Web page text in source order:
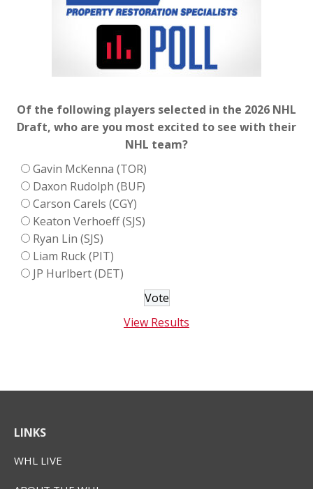
Of the following players selected in the 2026 NHL
Draft, who are you most excited to see with their
NHL team?
Gavin McKenna (TOR)
Daxon Rudolph (BUF)
Carson Carels (CGY)
Keaton Verhoeff (SJS)
Ryan Lin (SJS)
Liam Ruck (PIT)
JP Hurlbert (DET)
View Results
LINKS
WHL LIVE